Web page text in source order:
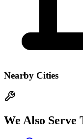
Nearby Cities
We Also Serve